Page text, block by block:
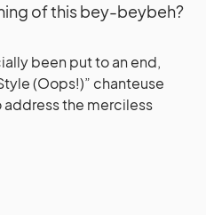
of this bey-beybeh?
been put to an end,
(Oops!)” chanteuse
the merciless